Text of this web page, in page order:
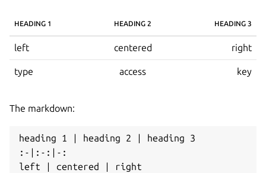
HEADING 1 HEADING 2 HEADING 3
left centered right
type access key
The markdown:
heading 1 | heading 2 | heading 3
:-|:-:|-:
left | centered | right